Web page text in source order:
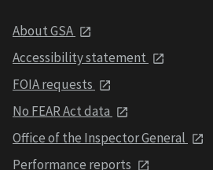
About GSA
Accessibility statement
FOIA requests
No FEAR Act data
Office of the Inspector General
Performance reports